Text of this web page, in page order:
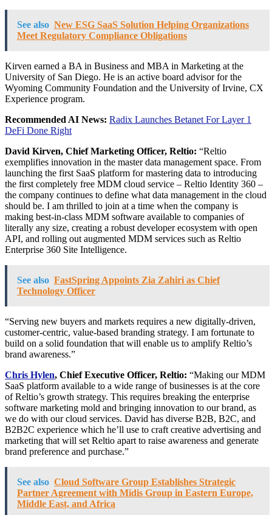
See also New ESG SaaS Solution Helping Organizations
Meet Regulatory Compliance Obligations
Kirven earned a BA in Business and MBA in Marketing at the
University of San Diego. He is an active board advisor for the
Wyoming Community Foundation and the University of Irvine, CX
Experience program.
Recommended AI News: Radix Launches Betanet For Layer 1
DeFi Done Right
David Kirven, Chief Marketing Officer, Reltio: “Reltio
exemplifies innovation in the master data management space. From
launching the first SaaS platform for mastering data to introducing
the first completely free MDM cloud service – Reltio Identity 360 –
the company continues to define what data management in the cloud
should be. I am thrilled to join at a time when the company is
making best-in-class MDM software available to companies of
literally any size, creating a robust developer ecosystem with open
API, and rolling out augmented MDM services such as Reltio
Enterprise 360 Site Intelligence.
See also FastSpring Appoints Zia Zahiri as Chief
Technology Officer
“Serving new buyers and markets requires a new digitally-driven,
customer-centric, value-based branding strategy. I am fortunate to
build on a solid foundation that will enable us to amplify Reltio’s
brand awareness.”
Chris Hylen, Chief Executive Officer, Reltio: “Making our MDM
SaaS platform available to a wide range of businesses is at the core
of Reltio’s growth strategy. This requires breaking the enterprise
software marketing mold and bringing innovation to our brand, as
we do with our cloud services. David has diverse B2B, B2C, and
B2B2C experience which he’ll use to craft creative advertising and
marketing that will set Reltio apart to raise awareness and generate
brand preference and purchase.”
See also Cloud Software Group Establishes Strategic
Partner Agreement with Midis Group in Eastern Europe,
Middle East, and Africa